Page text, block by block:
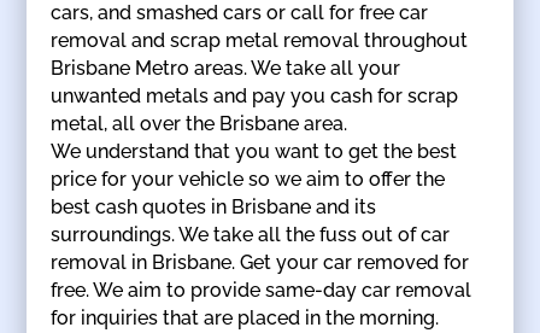
cars, and smashed cars or call for free car
removal and scrap metal removal throughout
Brisbane Metro areas. We take all your
unwanted metals and pay you cash for scrap
metal, all over the Brisbane area.
We understand that you want to get the best
price for your vehicle so we aim to offer the
best cash quotes in Brisbane and its
surroundings. We take all the fuss out of car
removal in Brisbane. Get your car removed for
free. We aim to provide same-day car removal
for inquiries that are placed in the morning.